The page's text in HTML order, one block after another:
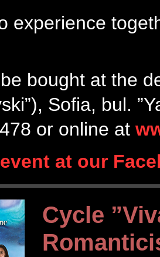
experience
bought at the
Sofia, bul.
or online at
at our
Cycle